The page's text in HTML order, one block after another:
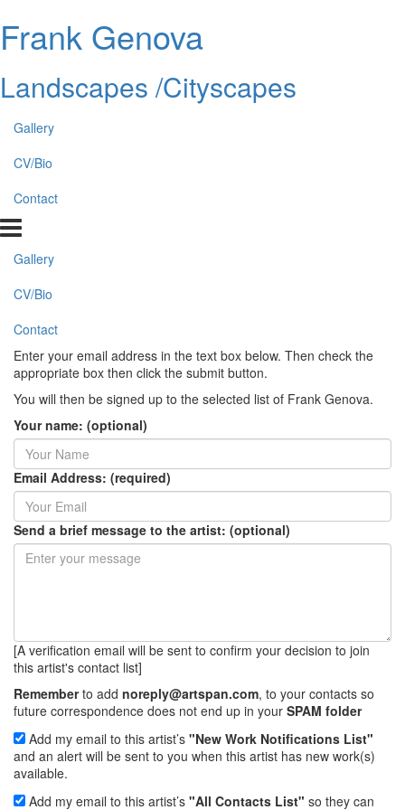
Frank Genova
Landscapes /Cityscapes
Gallery
CV/Bio
Contact
Gallery
CV/Bio
Contact
Enter your email address in the text box below. Then check the
appropriate box then click the submit button.
You will then be signed up to the selected list of Frank Genova.
Your name: (optional)
Email Address: (required)
Send a brief message to the artist: (optional)
[A verification email will be sent to confirm your decision to join
this artist's contact list]
Rememberto add noreply@artspan.com, to your contacts so
future correspondence does not end up in your SPAM folder
Add my email to this artist’s "New Work Notifications List"
and an alert will be sent to you when this artist has new work(s)
available.
Add my email to this artist’s "All Contacts List" so they can